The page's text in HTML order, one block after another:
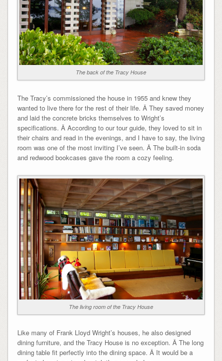
The back of the Tracy House
The Tracy’s commissioned the house in 1955 and knew they
wanted to live there for the rest of their life. Â They saved money
and laid the concrete bricks themselves to Wright’s
specifications. Â According to our tour guide, they loved to sit in
their chairs and read in the evenings, and I have to say, the living
room was one of the most inviting I’ve seen. Â The built-in soda
and redwood bookcases gave the room a cozy feeling.
The living room of the Tracy House
Like many of Frank Lloyd Wright’s houses, he also designed
dining furniture, and the Tracy House is no exception. Â The long
dining table fit perfectly into the dining space. Â It would be a